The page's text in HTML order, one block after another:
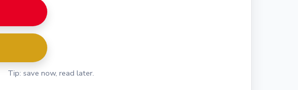
Tip: save now, read later.